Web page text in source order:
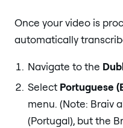
Once your video is
automatically
Navigate to the
Select Portuguese
menu. (Note: Braiv
(Portugal), but the